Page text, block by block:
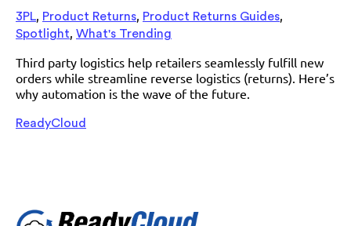
3PL, Product Returns, Product Returns Guides,
Spotlight, What's Trending
Third party logistics help retailers seamlessly fulfill new
orders while streamline reverse logistics (returns). Here’s
why automation is the wave of the future.
ReadyCloud